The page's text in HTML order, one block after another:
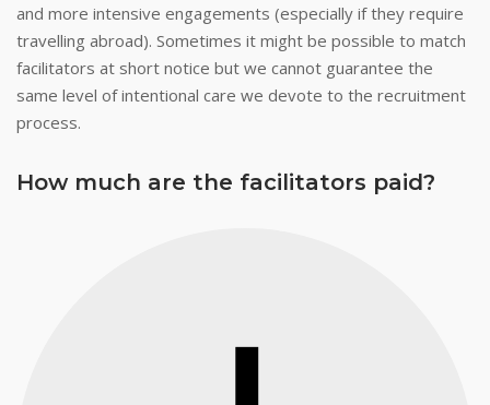
and more intensive engagements (especially if they require
travelling abroad). Sometimes it might be possible to match
facilitators at short notice but we cannot guarantee the
same level of intentional care we devote to the recruitment
process.
How much are the facilitators paid?